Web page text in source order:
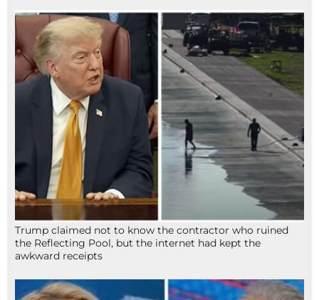
Trump claimed not to know the contractor who ruined
the Reflecting Pool, but the internet had kept the
awkward receipts